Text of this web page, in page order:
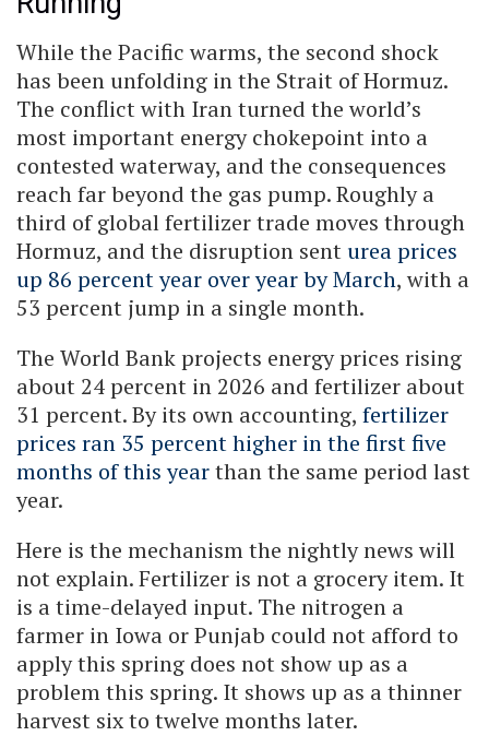
While the Pacific warms, the second shock
has been unfolding in the Strait of Hormuz.
The conflict with Iran turned the world’s
most important energy chokepoint into a
contested waterway, and the consequences
reach far beyond the gas pump. Roughly a
third of global fertilizer trade moves through
Hormuz, and the disruption sent urea prices
up 86 percent year over year by March, with a
53 percent jump in a single month.
The World Bank projects energy prices rising
about 24 percent in 2026 and fertilizer about
31 percent. By its own accounting, fertilizer
prices ran 35 percent higher in the first five
months of this yearthan the same period last
year.
Here is the mechanism the nightly news will
not explain. Fertilizer is not a grocery item. It
is a time-delayed input. The nitrogen a
farmer in Iowa or Punjab could not afford to
apply this spring does not show up as a
problem this spring. It shows up as a thinner
harvest six to twelve months later.